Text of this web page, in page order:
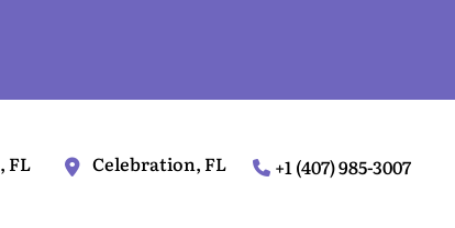
, FL Celebration, FL +1 (407) 985-3007